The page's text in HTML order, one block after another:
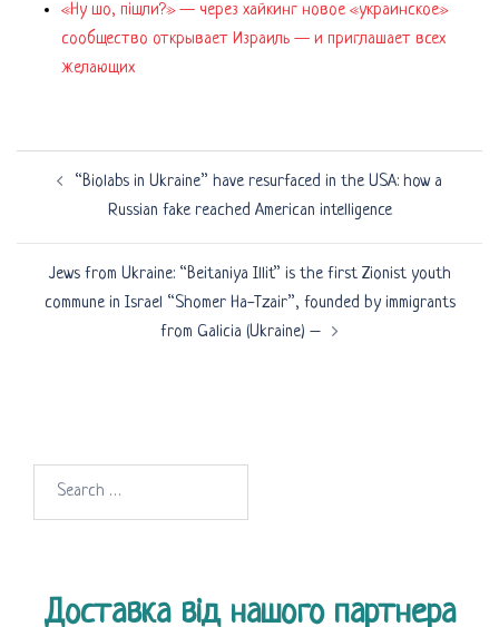
«Ну шо, пішли?» — через хайкинг новое «украинское»
сообщество открывает Израиль — и приглашает всех
желающих
navigation“Biolabs in Ukraine” have resurfaced in the USA: how a
Russian fake reached American intelligence
Jews from Ukraine: “Beitaniya Illit” is the first Zionist youth
commune in Israel “Shomer Ha-Tzair”, founded by immigrants
from Galicia (Ukraine) –
Доставка від нашого партнера